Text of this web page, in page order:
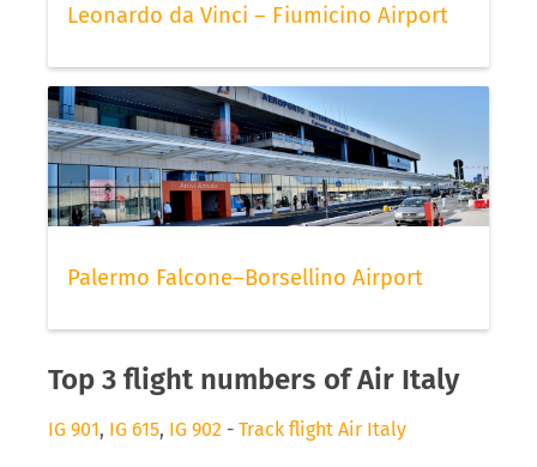
Leonardo da Vinci – Fiumicino Airport
Palermo Falcone–Borsellino Airport
Top 3 flight numbers of Air Italy
IG 901, IG 615, IG 902 - Track flight Air Italy